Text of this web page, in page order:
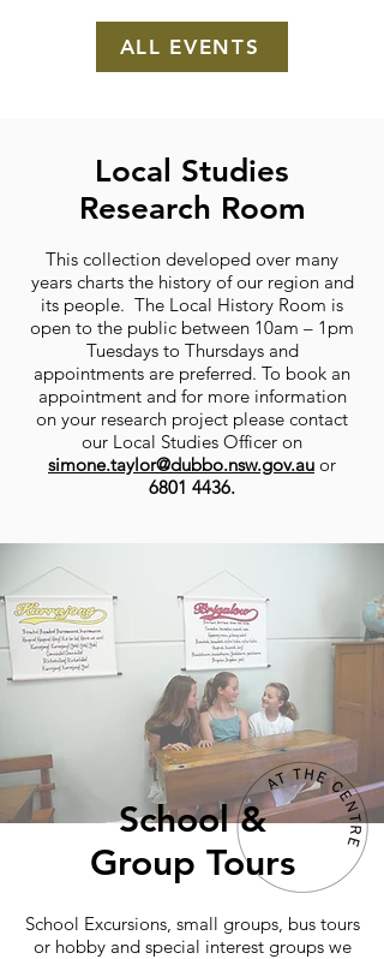
ALL EVENTS
Local Studies
Research Room
This collection developed over many
years charts the history of our region and
its people. The Local History Room is
open to the public between 10am – 1pm
Tuesdays to Thursdays and
appointments are preferred. To book an
appointment and for more information
on your research project please contact
our Local Studies Officer on
simone.taylor@dubbo.nsw.gov.au or
6801 4436.
School &
Group Tours
School Excursions, small groups, bus tours
or hobby and special interest groups we